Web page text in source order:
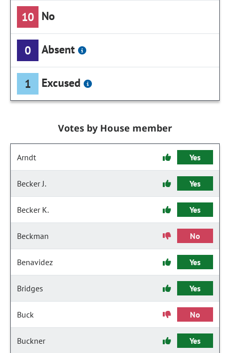
10 No
0 Absent
1 Excused
Votes by House member
Arndt Yes
Becker J. Yes
Becker K. Yes
Beckman No
Benavidez Yes
Bridges Yes
Buck No
Buckner Yes